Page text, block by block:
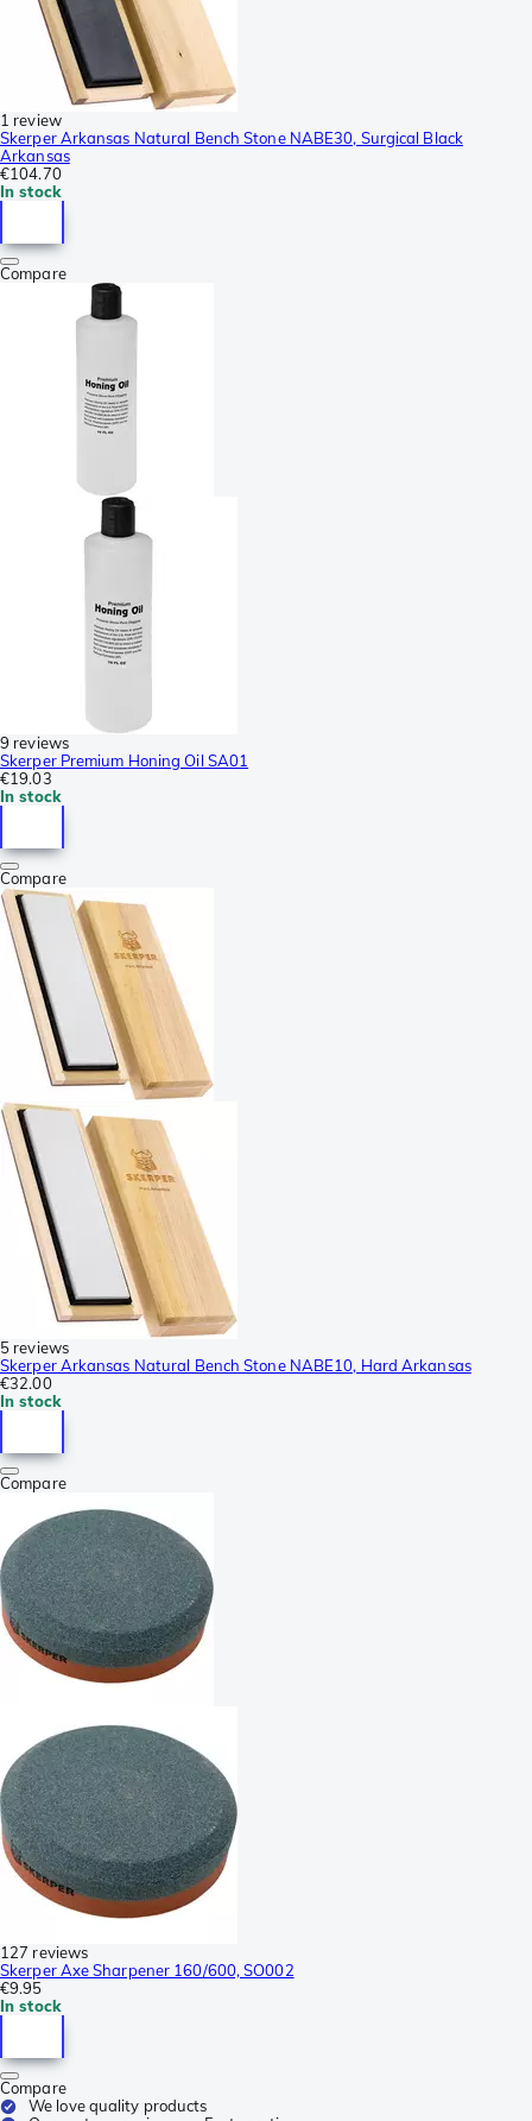
1 review
Skerper Arkansas Natural Bench Stone NABE30, Surgical Black
Arkansas
€104.70
In stock
Compare
9 reviews
Skerper Premium Honing Oil SA01
€19.03
In stock
Compare
5 reviews
Skerper Arkansas Natural Bench Stone NABE10, Hard Arkansas
€32.00
In stock
Compare
127 reviews
Skerper Axe Sharpener 160/600, SO002
€9.95
In stock
Compare
We love quality products